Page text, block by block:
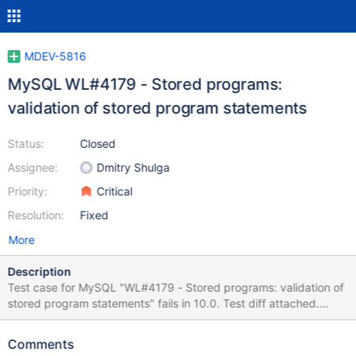
MDEV-5816
MySQL WL#4179 - Stored programs:
validation of stored program statements
Status:
Assignee:
Priority:
Resolution:
Closed
Dmitry Shulga
Critical
Fixed
More
Description
Test case for MySQL "WL#4179 - Stored programs: validation of
stored program statements" fails in 10.0. Test diff attached.
Please try to apply test case as is unless it is applicable.
------------------------ Main logic of SP instructions processing is
Comments